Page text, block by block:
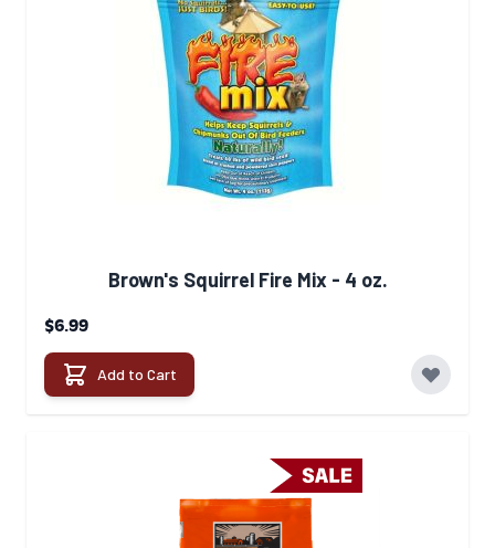
Brown's Squirrel Fire Mix - 4 oz.
$6.99
Add to Cart